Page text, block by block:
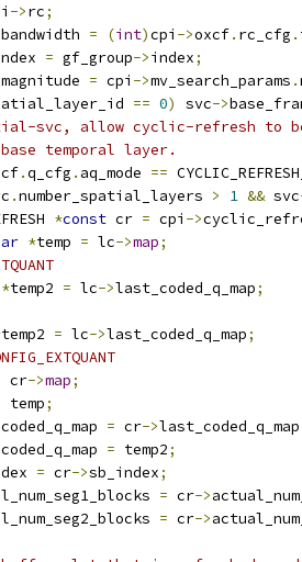
->rc;
= (int)cpi ->oxcf. rc_cfg .
= gf_group->index;
= cpi ->mv_search_params .
== 0) svc->
svc, allow cyclic-refresh to
temporal layer.
.q_cfg . aq_mode ==
.number_spatial_layers > 1 && svc
*const cr = cpi ->
*temp = lc->map;
*temp2 = lc->last_coded_q_map;
temp2 = lc->last_coded_q_map;
cr->map;
temp;
= cr->last_coded_q_map
= temp2;
= cr->sb_index;
= cr->
= cr->